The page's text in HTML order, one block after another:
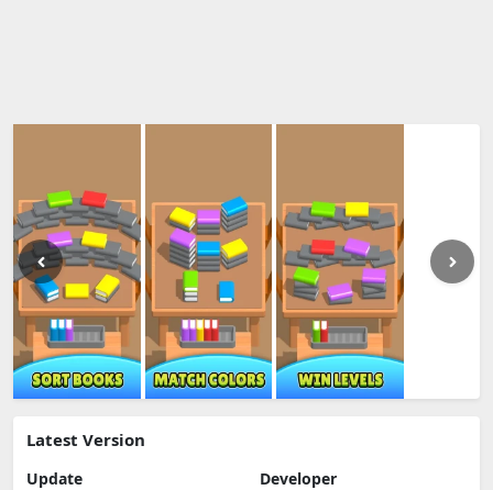
Latest Version
Update
Developer